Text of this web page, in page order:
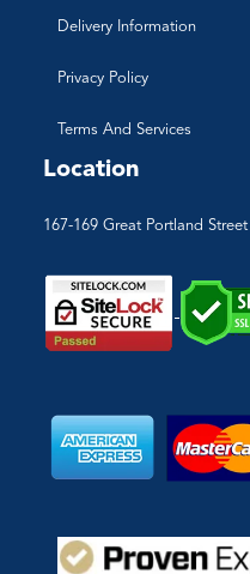
Delivery Information
Privacy Policy
Terms And Services
Location
167-169 Great Portland